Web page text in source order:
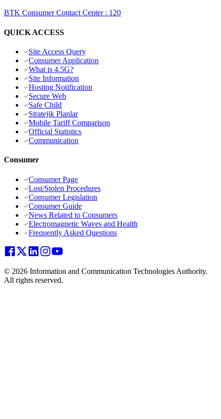
BTK Consumer Contact Center: 120
QUICK ACCESS
Site Access Query
Consumer Application
What is 4.5G?
Site Information
Hosting Notification
Secure Web
Safe Child
Stratejik Planlar
Mobile Tariff Comparison
Official Statistics
Communication
Consumer
Consumer Page
Lost/Stolen Procedures
Consumer Legislation
Consumer Guide
News Related to Consumers
Electromagnetic Waves and Health
Frequently Asked Questions
© 2026 Information and Communication Technologies Authority.
All rights reserved.